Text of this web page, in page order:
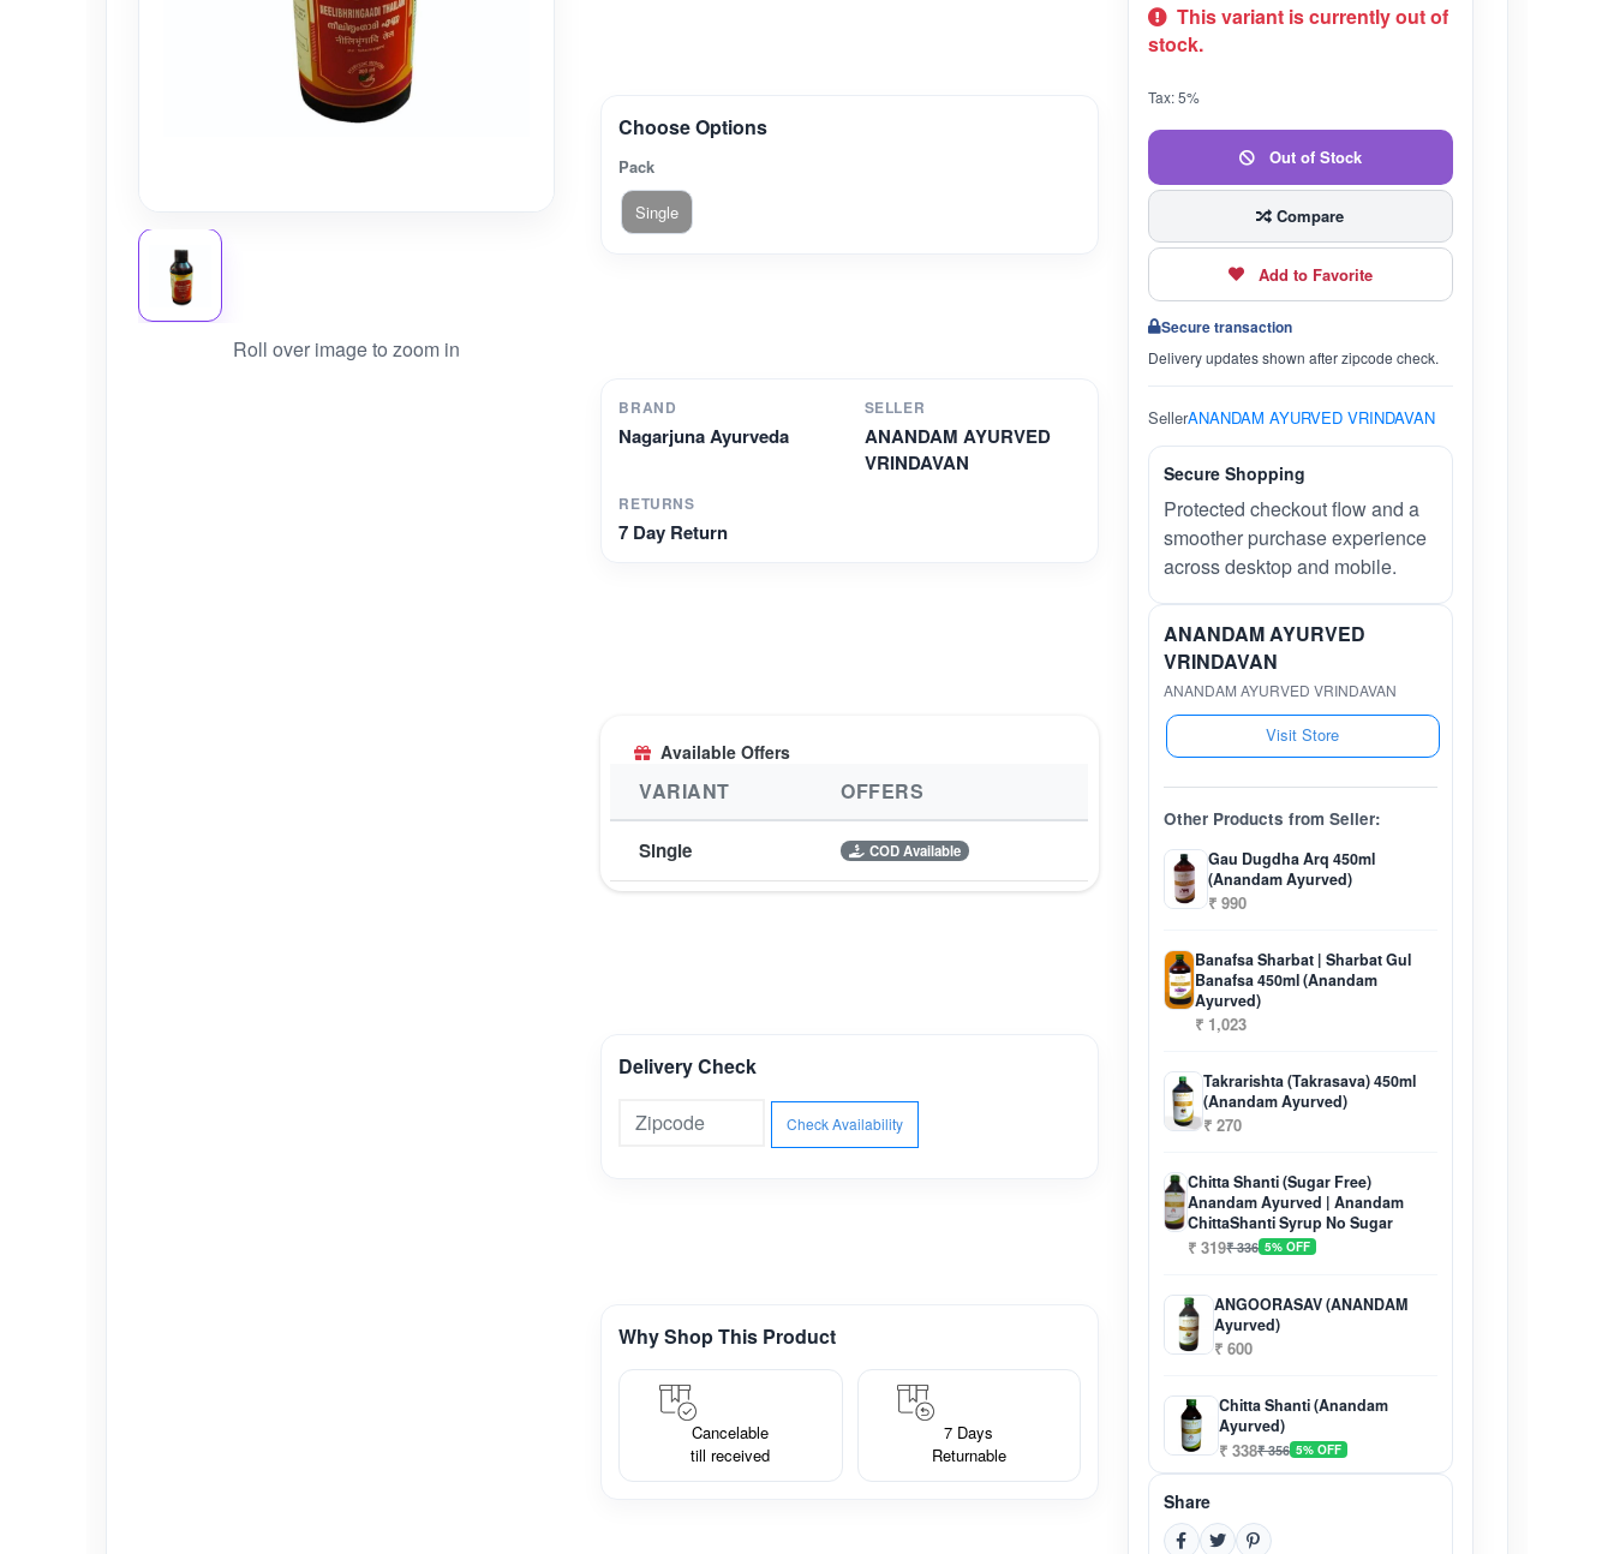
Roll over image to zoom in
Choose Options
Pack
Single
BRAND
Nagarjuna Ayurveda
SELLER
ANANDAM AYURVED
VRINDAVAN
RETURNS
7 Day Return
Available Offers
VARIANT OFFERS
Single COD Available
Delivery Check
Check Availability
This variant is currently out of
stock.
Tax: 5%
Out of Stock
Compare
Add to Favorite
Secure transaction
Delivery updates shown after zipcode check.
SellerANANDAM AYURVED VRINDAVAN
Secure Shopping
Protected checkout flow and a
smoother purchase experience
across desktop and mobile.
ANANDAM AYURVED
VRINDAVAN
ANANDAM AYURVED VRINDAVAN
Visit Store
Other Products from Seller:
Gau Dugdha Arq 450ml
(Anandam Ayurved)
₹ 990
Banafsa Sharbat | Sharbat Gul
Banafsa 450ml (Anandam
Ayurved)
₹ 1,023
Takrarishta (Takrasava) 450ml
(Anandam Ayurved)
₹ 270
Chitta Shanti (Sugar Free)
Anandam Ayurved | Anandam
ChittaShanti Syrup No Sugar
₹ 319₹ 336 5% OFF
ANGOORASAV (ANANDAM
Ayurved)
₹ 600
Chitta Shanti (Anandam
Ayurved)
₹ 338₹ 356 5% OFF
Share
Why Shop This Product
Cancelable
till received
7 Days
Returnable